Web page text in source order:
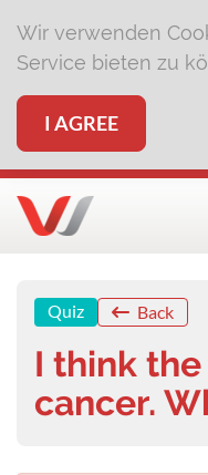
Wir verwenden
Service bieten zu
I AGREE
Quiz Back
I think
cancer.